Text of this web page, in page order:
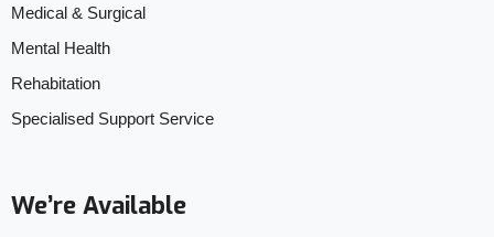
Medical & Surgical
Mental Health
Rehabitation
Specialised Support Service
We’re Available